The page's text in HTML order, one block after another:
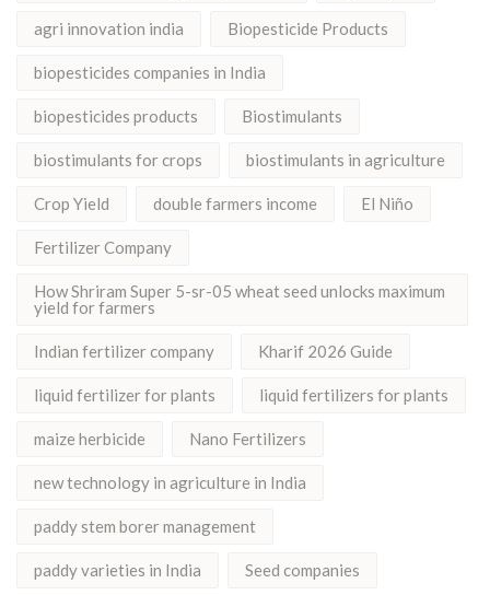
agri innovation india Biopesticide Products
biopesticides companies in India
biopesticides products Biostimulants
biostimulants for crops biostimulants in agriculture
Crop Yield double farmers income El Niño
Fertilizer Company
How Shriram Super 5-sr-05 wheat seed unlocks maximum
yield for farmers
Indian fertilizer company Kharif 2026 Guide
liquid fertilizer for plants liquid fertilizers for plants
maize herbicide Nano Fertilizers
new technology in agriculture in India
paddy stem borer management
paddy varieties in India Seed companies